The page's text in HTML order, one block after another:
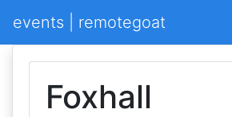
events | remotegoat
Foxhall